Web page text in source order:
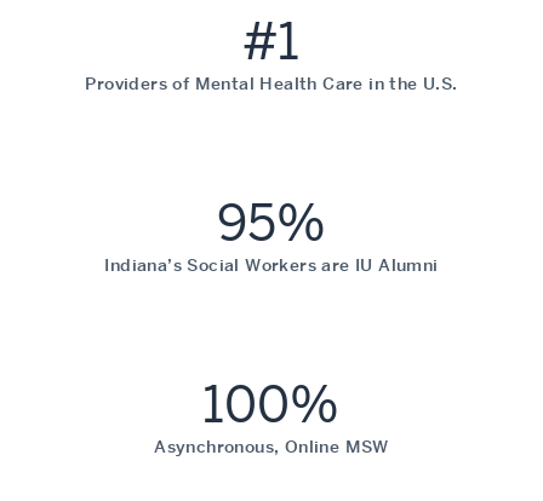
#1
Providers of Mental Health Care in the U.S.
95%
Indiana’s Social Workers are IU Alumni
100%
Asynchronous, Online MSW